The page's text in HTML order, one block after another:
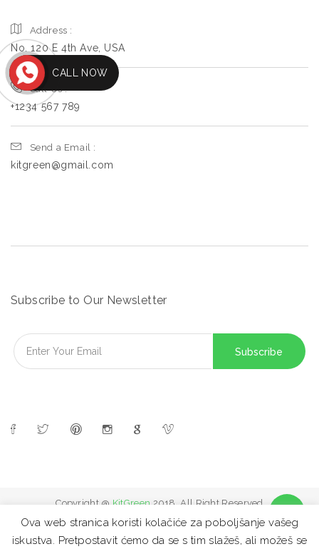
Address :
No. 120 E 4th Ave, USA
Call Us :
+1234 567 789
Send a Email :
kitgreen@gmail.com
Subscribe to Our Newsletter
Copyright @ KitGreen 2018. All Right Reserved
FAQ Site map Contact Privacy Policy
Ova web stranica koristi kolačiće za poboljšanje vašeg
iskustva. Pretpostavit ćemo da se s tim slažeš, ali možeš se
CALL NOW